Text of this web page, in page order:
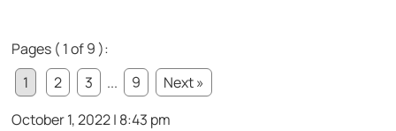
Pages ( 1 of 9 ):
1
2 3 ... 9
Next »
October 1, 2022 | 8:43 pm